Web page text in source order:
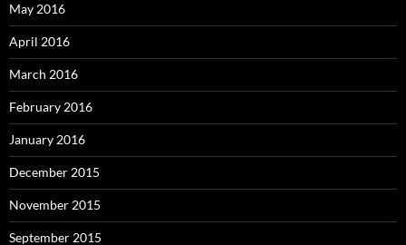
May 2016
April 2016
March 2016
February 2016
January 2016
December 2015
November 2015
September 2015